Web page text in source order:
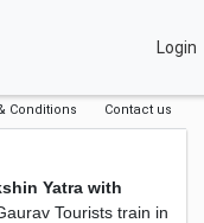
Login
Conditions Contact us
Yatra with
Tourists train in